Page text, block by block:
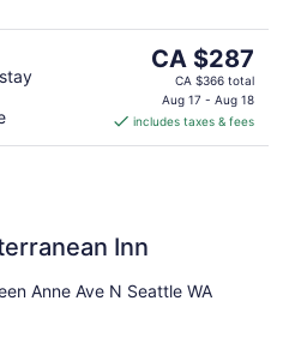
The
price
is
CA $287
per
CA $287
CA $366 total
Aug 17 - Aug 18
includes taxes & fees
Inn
Anne Ave N Seattle WA